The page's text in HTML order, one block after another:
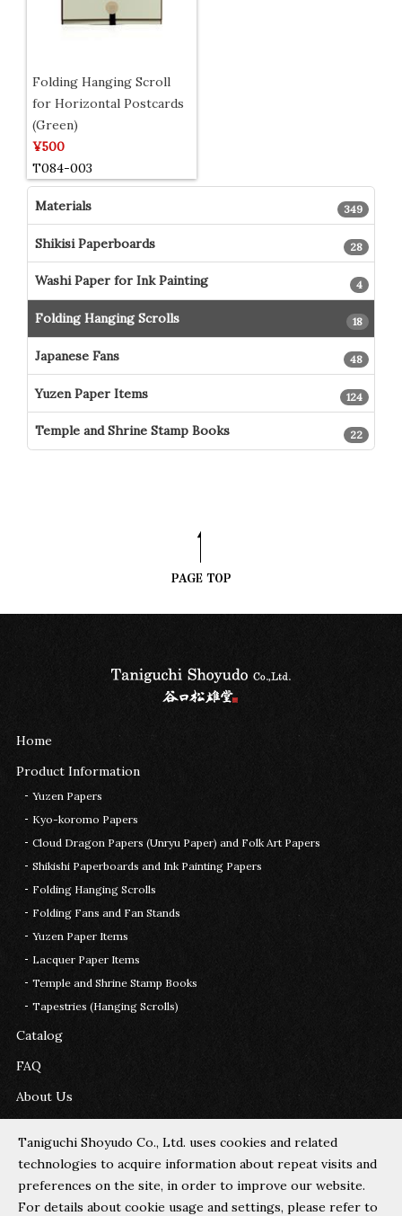
Folding Hanging Scroll
for Horizontal Postcards
(Green)
¥500
T084-003
349
Materials
28
Shikisi Paperboards
4
Washi Paper for Ink Painting
18
Folding Hanging Scrolls
48
Japanese Fans
124
Yuzen Paper Items
22
Temple and Shrine Stamp Books
Home
Product Information
Yuzen Papers
Kyo-koromo Papers
Cloud Dragon Papers (Unryu Paper) and Folk Art Papers
Shikishi Paperboards and Ink Painting Papers
Folding Hanging Scrolls
Folding Fans and Fan Stands
Yuzen Paper Items
Lacquer Paper Items
Temple and Shrine Stamp Books
Tapestries (Hanging Scrolls)
Catalog
FAQ
About Us
Cookie Policy
Taniguchi Shoyudo Co., Ltd. uses cookies and related
technologies to acquire information about repeat visits and
preferences on the site, in order to improve our website.
For details about cookie usage and settings, please refer to